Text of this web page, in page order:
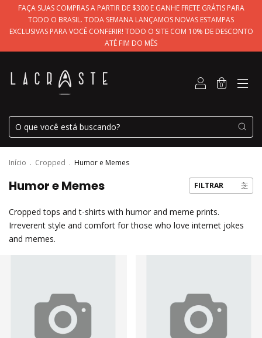
FAÇA SUAS COMPRAS A PARTIR DE $300 E GANHE FRETE GRÁTIS PARA
TODO O BRASIL. TODA SEMANA LANÇAMOS NOVAS ESTAMPAS
EXCLUSIVAS PARA VOCÊ CONFERIR! TODO O SITE COM 10% DE DESCONTO
ATÉ FIM DO MÊS
0
Início . Cropped . Humor e Memes
Humor e Memes FILTRAR
Cropped tops and t-shirts with humor and meme prints.
Irreverent style and comfort for those who love internet jokes
and memes.